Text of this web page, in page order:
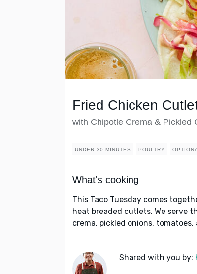
Fried Chicken
with Chipotle Crema & Pickled
UNDER 30 MINUTES POULTRY
What's cooking
This Taco Tuesday comes
heat breaded cutlets. We serve
crema, pickled onions,
Shared with you by: